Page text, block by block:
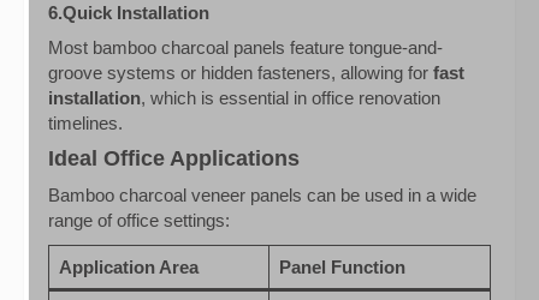
6.Quick Installation
Most bamboo charcoal panels feature tongue-and-
groove systems or hidden fasteners, allowing for fast
installation, which is essential in office renovation
timelines.
Ideal Office Applications
Bamboo charcoal veneer panels can be used in a wide
range of office settings:
Application Area Panel Function